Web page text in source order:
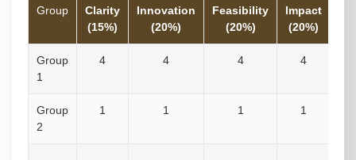
Group
Clarity
(15%)
Innovation
(20%)
Feasibility
(20%)
Impact
(20%)
Group
1
4 4 4 4
Group
2
1 1 1 1